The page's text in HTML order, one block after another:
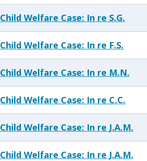
Child Welfare Case: In re S.G.
Child Welfare Case: In re F.S.
Child Welfare Case: In re M.N.
Child Welfare Case: In re C.C.
Child Welfare Case: In re J.A.M.
Child Welfare Case: In re J.A.M.